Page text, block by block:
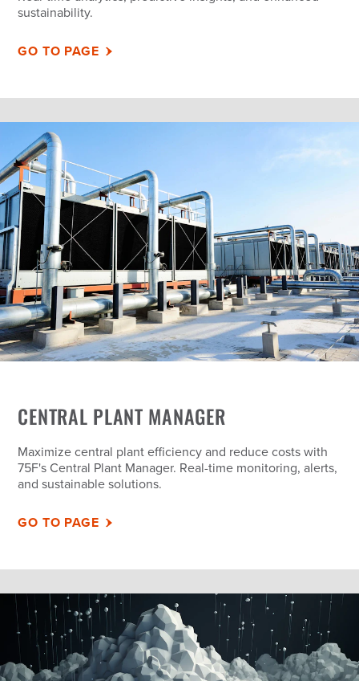
sustainability.
GO TO PAGE
CENTRAL PLANT MANAGER
Maximize central plant efficiency and reduce costs with
75F's Central Plant Manager. Real-time monitoring, alerts,
and sustainable solutions.
GO TO PAGE